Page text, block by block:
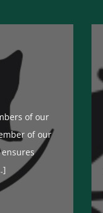
of our
of our